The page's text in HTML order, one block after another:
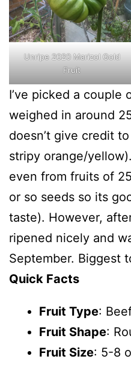
Unripe 2020 Marizol Gold
Fruit
I’ve picked a couple
weighed in around
doesn’t give credit
stripy orange/
even from fruits of
or so seeds so its
taste). However,
ripened nicely and
September. Biggest
Quick Facts
Fruit Type:
Fruit Shape:
Fruit Size: 5-8